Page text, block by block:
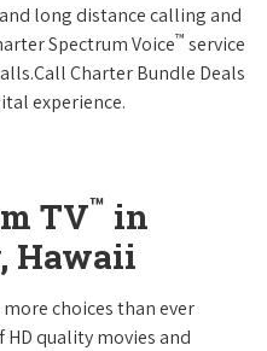
long distance calling and
Spectrum Voice™ service
Charter Bundle Deals
experience.
TV™ in
Hawaii
more choices than ever
quality movies and